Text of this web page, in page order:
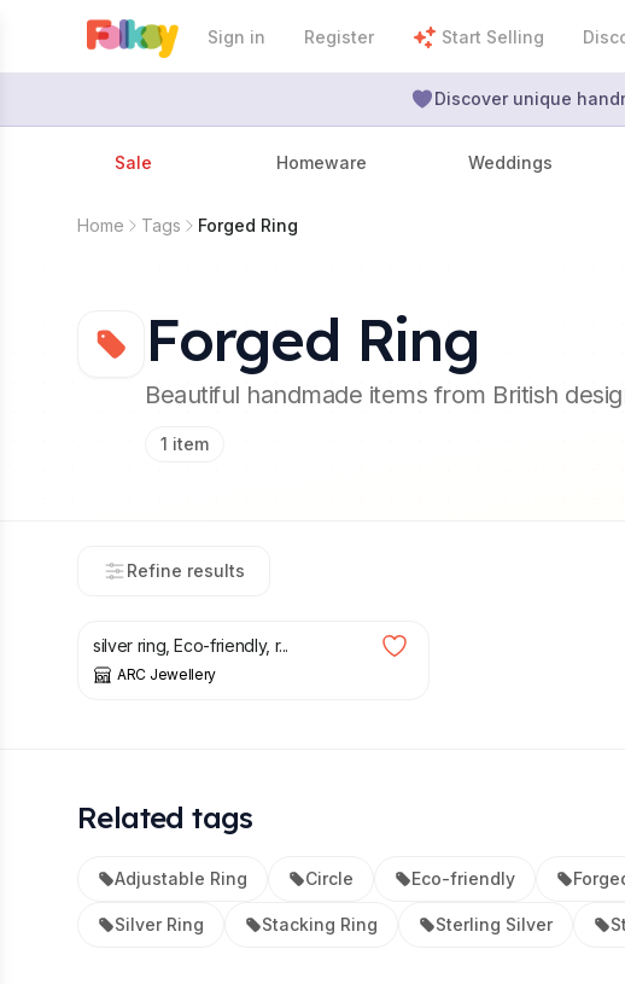
Sign in Register Start Selling
Discover unique
Sale Homeware Weddings
Home Tags Forged Ring
Forged Ring
Beautiful handmade items from British
1 item
Refine results
silver ring, Eco-friendly, r...
ARC Jewellery
Related tags
Adjustable Ring Circle Eco-friendly
Silver Ring Stacking Ring Sterling Silver